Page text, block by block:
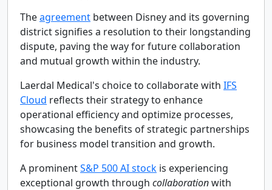
Theagreement between Disney and its governing
district signifies a resolution to their longstanding
dispute, paving the way for future collaboration
and mutual growth within the industry.
Laerdal Medical's choice to collaborate with IFS
Cloud reflects their strategy to enhance
operational efficiency and optimize processes,
showcasing the benefits of strategic partnerships
for business model transition and growth.
A prominentS&P 500 AI stock is experiencing
exceptional growth through collaborationwith